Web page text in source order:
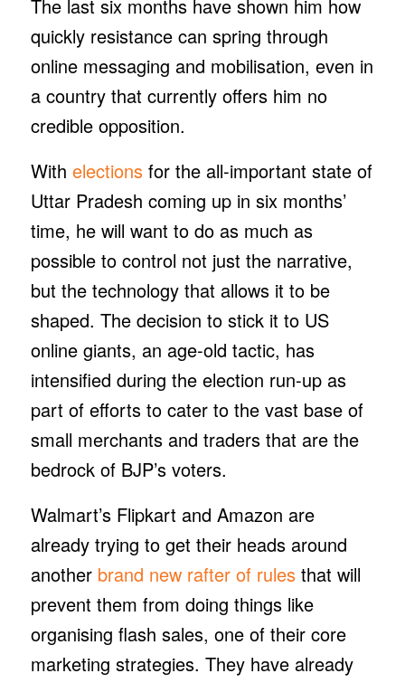
The last six months have shown him how
quickly resistance can spring through
online messaging and mobilisation, even in
a country that currently offers him no
credible opposition.
With electionsfor the all-important state of
Uttar Pradesh coming up in six months’
time, he will want to do as much as
possible to control not just the narrative,
but the technology that allows it to be
shaped. The decision to stick it to US
online giants, an age-old tactic, has
intensified during the election run-up as
part of efforts to cater to the vast base of
small merchants and traders that are the
bedrock of BJP’s voters.
Walmart’s Flipkart and Amazon are
already trying to get their heads around
another brand new rafter of rulesthat will
prevent them from doing things like
organising flash sales, one of their core
marketing strategies. They have already